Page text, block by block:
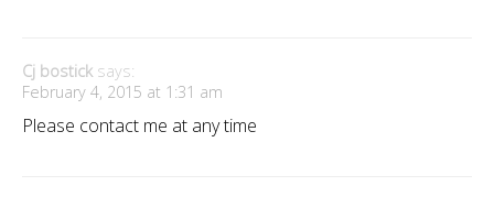
Cj bostick says:
February 4, 2015 at 1:31 am
Please contact me at any time